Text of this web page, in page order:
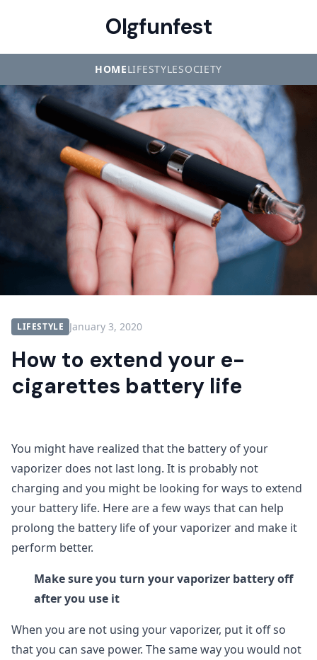
Olgfunfest
HOMELIFESTYLESOCIETY
LIFESTYLE January 3, 2020
How to extend your e-
cigarettes battery life
You might have realized that the battery of your
vaporizer does not last long. It is probably not
charging and you might be looking for ways to extend
your battery life. Here are a few ways that can help
prolong the battery life of your vaporizer and make it
perform better.
Make sure you turn your vaporizer battery off
after you use it
When you are not using your vaporizer, put it off so
that you can save power. The same way you would not